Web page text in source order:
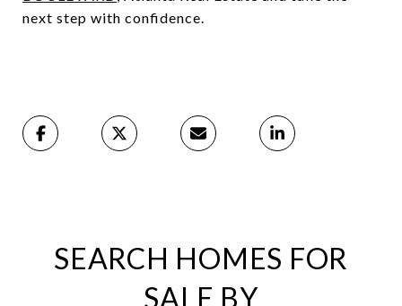
next step with confidence.
SEARCH HOMES FOR
SALE BY